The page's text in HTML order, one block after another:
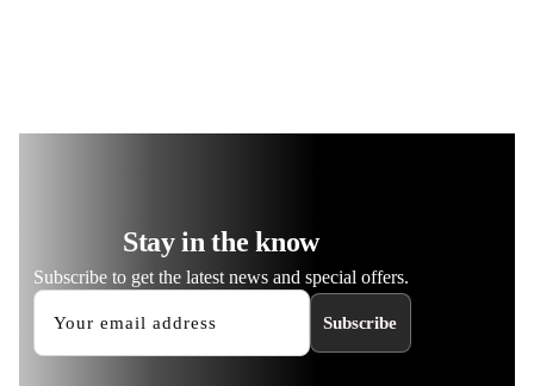
Stay in the know
Subscribe to get the latest news and special offers.
Subscribe